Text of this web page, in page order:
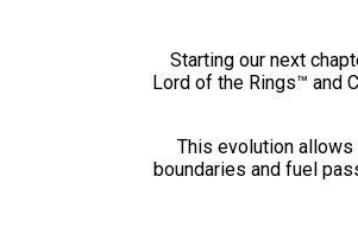
Starting our next
Lord of the Rings™ and
This evolution
boundaries and fuel